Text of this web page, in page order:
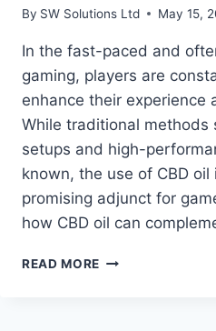
By SW Solutions Ltd May 15,
In the fast-paced and
gaming, players are
enhance their experience
While traditional methods
setups and high-
known, the use of CBD oil
promising adjunct for
how CBD oil can
READ MORE HOW